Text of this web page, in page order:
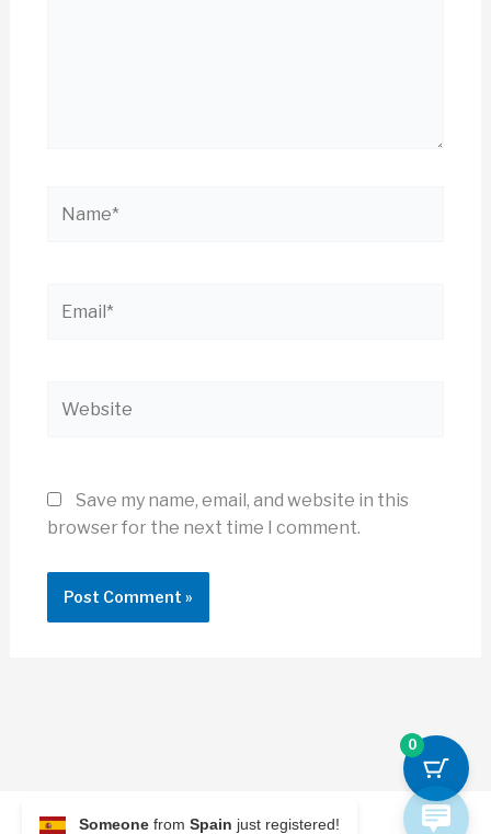
Someone from Spain just registered!
Save my name, email, and website in this
browser for the next time I comment.
© 2026 Archi Briefer
0